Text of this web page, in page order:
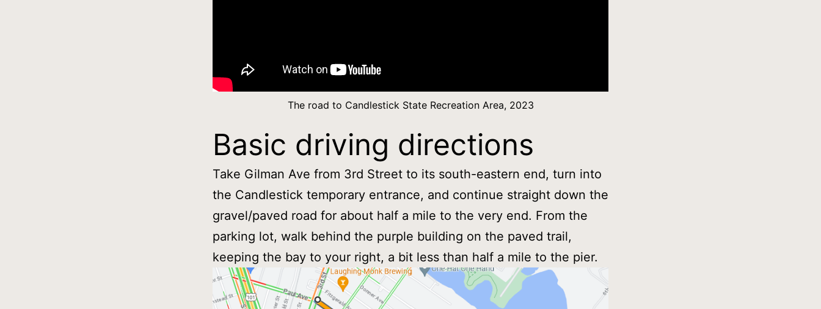
The road to Candlestick State Recreation Area, 2023
Basic driving directions
Take Gilman Ave from 3rd Street to its south-eastern end, turn into
the Candlestick temporary entrance, and continue straight down the
gravel/paved road for about half a mile to the very end. From the
parking lot, walk behind the purple building on the paved trail,
keeping the bay to your right, a bit less than half a mile to the pier.